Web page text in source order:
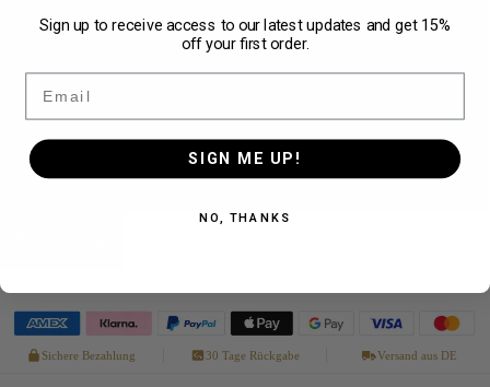
NEW
L
XXL
Sichere Bezahlung 30 Tage Rückgabe Versand aus DE
Sign up to receive access to our latest updates and get 15%
off your first order.
Email
SIGN ME UP!
NO, THANKS